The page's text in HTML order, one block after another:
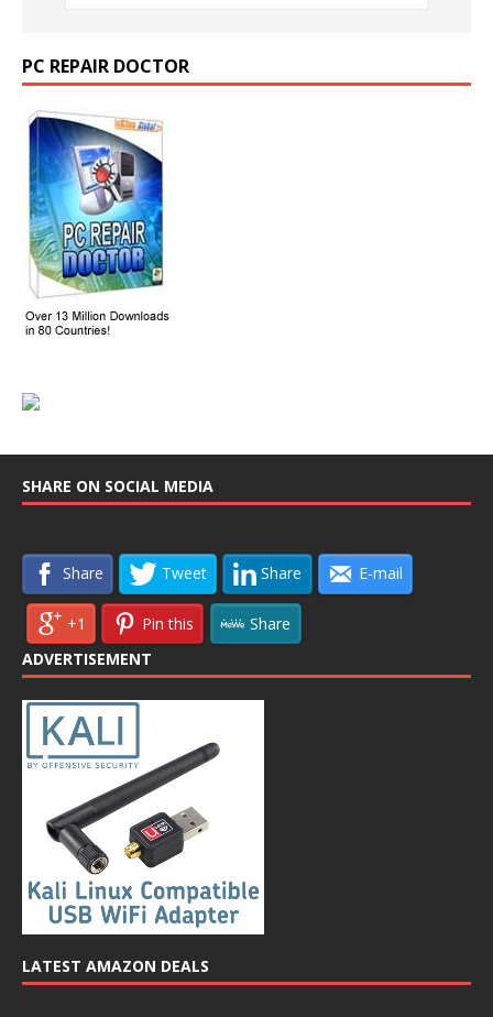
PC REPAIR DOCTOR
SHARE ON SOCIAL MEDIA
Share Tweet Share E-mail
+1 Pin this
Share
ADVERTISEMENT
LATEST AMAZON DEALS